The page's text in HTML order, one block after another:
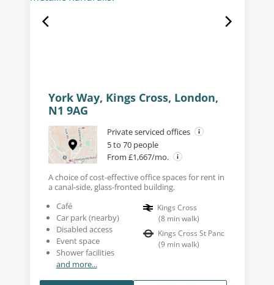
York Way, Kings Cross, London,
N1 9AG
Private serviced offices
5 to 70 people
From £1,667/mo.
A choice of cost-effective office spaces for rent in
a canal-side, glass-fronted building.
Café
Car park (nearby)
Disabled access
Event space
Shower facilities
and more...
Kings Cross
(8 min walk)
Kings Cross St Panc
(9 min walk)